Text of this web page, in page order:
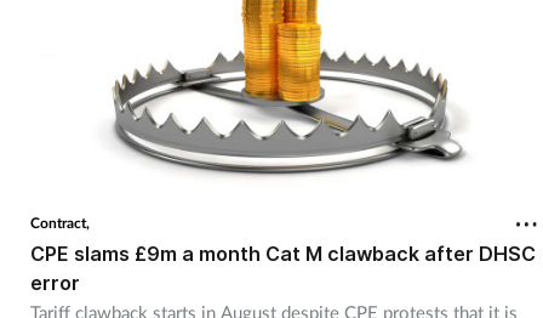
Contract,
CPE slams £9m a month Cat M clawback after DHSC
error
Tariff clawback starts in August despite CPE protests that it is